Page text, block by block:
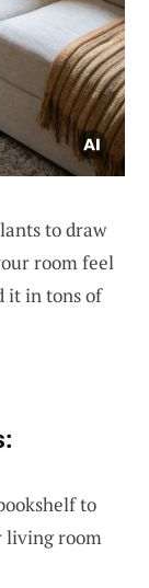
to draw
room feel
it in tons of
to
living room